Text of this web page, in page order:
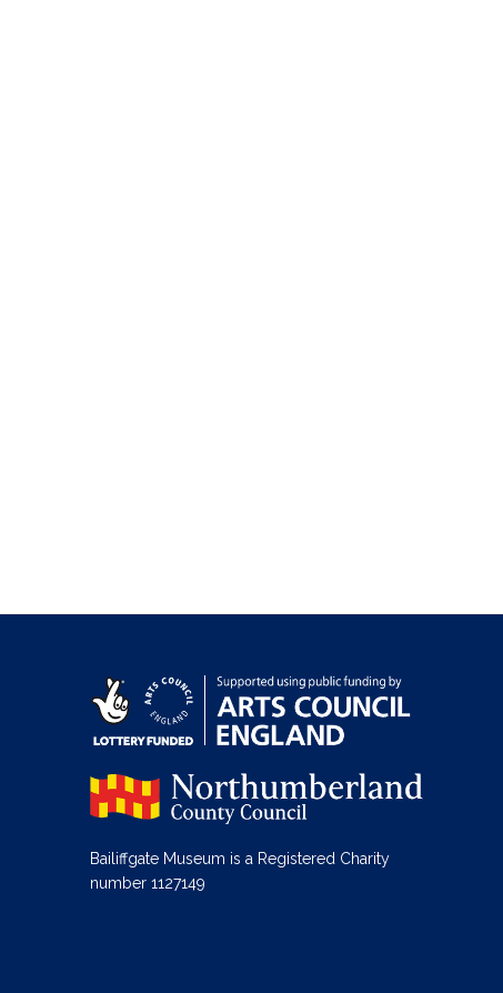
Bailiffgate Museum is a Registered Charity
number 1127149